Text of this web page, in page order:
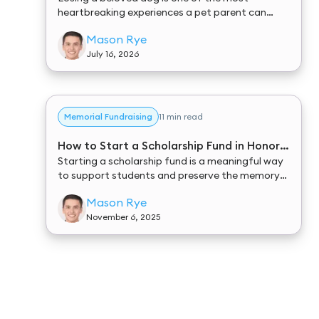
heartbreaking experiences a pet parent can
tasked with making difficult, time-sensitive
decisions about your furry friend’s final
arrangements.
Mason Rye
July 16, 2026
Memorial Fundraising 11 min read
How to Start a Scholarship Fund in Honor
of Someone
Starting a scholarship fund is a meaningful way
to support students and preserve the memory
generosity into lasting impact — giving future
generations the chance to pursue their dreams
while keeping a loved one’s legacy alive.
Mason Rye
November 6, 2025